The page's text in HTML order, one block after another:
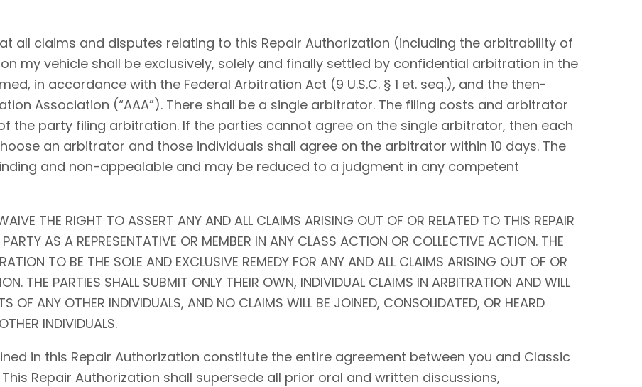
that all claims and disputes relating to this Repair Authorization (including the arbitrability of
my vehicle shall be exclusively, solely and finally settled by confidential arbitration in the
in accordance with the Federal Arbitration Act (9 U.S.C. § 1 et. seq.), and the then-
Association (“AAA”). There shall be a single arbitrator. The filing costs and arbitrator
the party filing arbitration. If the parties cannot agree on the single arbitrator, then each
an arbitrator and those individuals shall agree on the arbitrator within 10 days. The
and non-appealable and may be reduced to a judgment in any competent
THE RIGHT TO ASSERT ANY AND ALL CLAIMS ARISING OUT OF OR RELATED TO THIS REPAIR
AS A REPRESENTATIVE OR MEMBER IN ANY CLASS ACTION OR COLLECTIVE ACTION. THE
TO BE THE SOLE AND EXCLUSIVE REMEDY FOR ANY AND ALL CLAIMS ARISING OUT OF OR
THE PARTIES SHALL SUBMIT ONLY THEIR OWN, INDIVIDUAL CLAIMS IN ARBITRATION AND WILL
OF ANY OTHER INDIVIDUALS, AND NO CLAIMS WILL BE JOINED, CONSOLIDATED, OR HEARD
INDIVIDUALS.
in this Repair Authorization constitute the entire agreement between you and Classic
Repair Authorization shall supersede all prior oral and written discussions,